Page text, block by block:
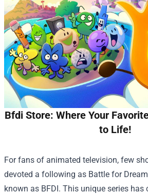
Bfdi Store: Where Your
to Life!
For fans of animated television, few
devoted a following as Battle for
known as BFDI. This unique series